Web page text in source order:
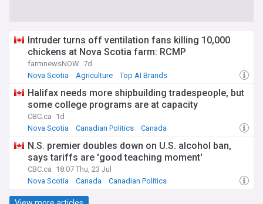
Intruder turns off ventilation fans killing 10,000
chickens at Nova Scotia farm: RCMP
farmnewsNOW 7d
Nova Scotia
Agriculture Top AI Brands
Halifax needs more shipbuilding tradespeople, but
some college programs are at capacity
CBC.ca 1d
Nova Scotia
Canadian Politics Canada
N.S. premier doubles down on U.S. alcohol ban,
says tariffs are 'good teaching moment'
CBC.ca 18:07 Thu, 23 Jul
Nova Scotia
Canada Canadian Politics